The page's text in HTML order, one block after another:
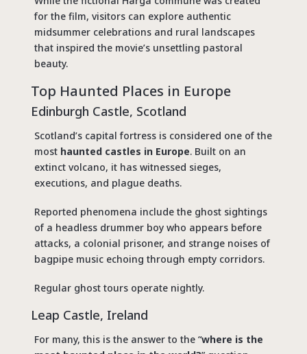
for the film, visitors can explore authentic
midsummer celebrations and rural landscapes
that inspired the movie’s unsettling pastoral
beauty.
Top Haunted Places in Europe
Edinburgh Castle, Scotland
Scotland’s capital fortress is considered one of the
most haunted castles in Europe. Built on an
extinct volcano, it has witnessed sieges,
executions, and plague deaths.
Reported phenomena include the ghost sightings
of a headless drummer boy who appears before
attacks, a colonial prisoner, and strange noises of
bagpipe music echoing through empty corridors.
Regular ghost tours operate nightly.
Leap Castle, Ireland
For many, this is the answer to the “where is the